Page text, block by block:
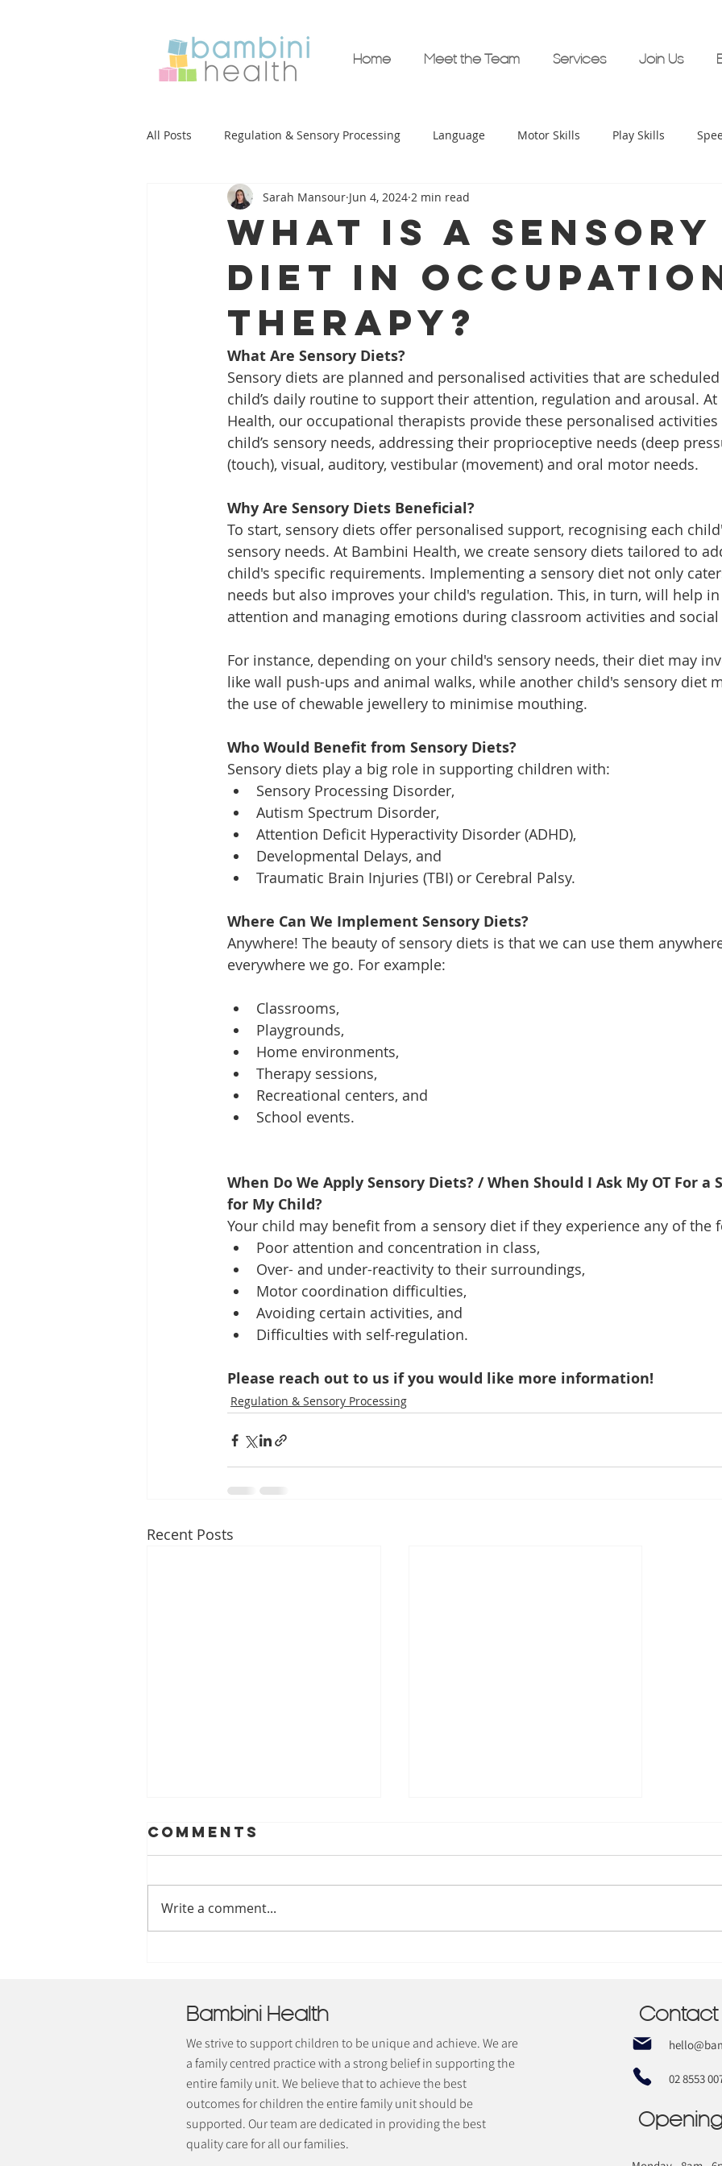
Home Meet the Team Services Join Us
All Posts Regulation & Sensory Processing Language Motor Skills Play Skills
Functional Academics Mealtime Support Bambini Therapy Supports
Handwriting Literacy Social Skills Executive Functioning AAC Bambini
Developmental Milestones Early Childhood Development
What is a sensory
diet in
therapy?
Sarah Mansour Jun 4, 2024 2 min read
What Are Sensory Diets?
Sensory diets are planned and personalised activities that are
child’s daily routine to support their attention, regulation and arousal. At
Health, our occupational therapists provide these personalised
child’s sensory needs, addressing their proprioceptive needs (deep
(touch), visual, auditory, vestibular (movement) and oral motor needs.
Why Are Sensory Diets Beneficial?
To start, sensory diets offer personalised support, recognising each
sensory needs. At Bambini Health, we create sensory diets tailored to
child's specific requirements. Implementing a sensory diet not only
needs but also improves your child's regulation. This, in turn, will help
attention and managing emotions during classroom activities and social
For instance, depending on your child's sensory needs, their diet may
like wall push-ups and animal walks, while another child's sensory diet
the use of chewable jewellery to minimise mouthing.
Who Would Benefit from Sensory Diets?
Sensory diets play a big role in supporting children with:
Sensory Processing Disorder,
Autism Spectrum Disorder,
Attention Deficit Hyperactivity Disorder (ADHD),
Developmental Delays, and
Traumatic Brain Injuries (TBI) or Cerebral Palsy.
Where Can We Implement Sensory Diets?
Anywhere! The beauty of sensory diets is that we can use them
everywhere we go. For example:
Classrooms,
Playgrounds,
Home environments,
Therapy sessions,
Recreational centers, and
School events.
When Do We Apply Sensory Diets? / When Should I Ask My OT For a
for My Child?
Your child may benefit from a sensory diet if they experience any of the
Poor attention and concentration in class,
Over- and under-reactivity to their surroundings,
Motor coordination difficulties,
Avoiding certain activities, and
Difficulties with self-regulation.
Please reach out to us if you would like more information!
Regulation & Sensory Processing
Recent Posts
Disorder
(SPD)?
Comments
Write a comment...
Bambini Health
We strive to support children to be unique and achieve. We are
a family centred practice with a strong belief in supporting the
entire family unit. We believe that to achieve the best
outcomes for children the entire family unit should be
supported. Our team are dedicated in providing the best
quality care for all our families.
Contact
02 8553